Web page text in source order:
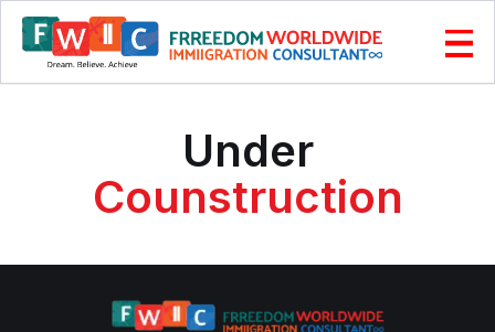
Under
Counstruction